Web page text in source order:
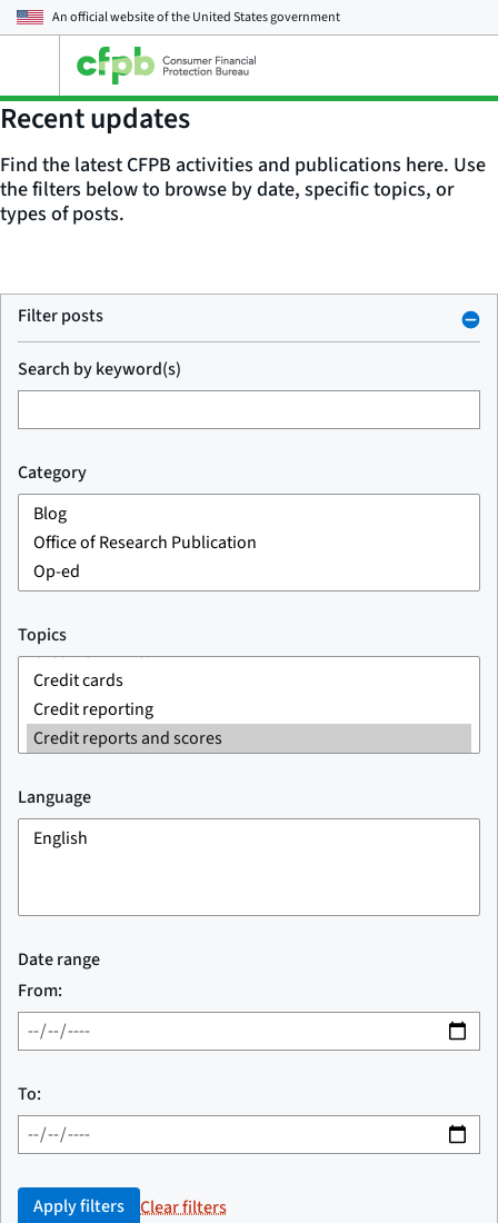
An official website of theUnited States government
main
menu
Recent updates
Find the latest CFPB activities and publications here. Use
the filters below to browse by date, specific topics, or
types of posts.
Filter posts
Search by keyword(s)
Category
Topics
Language
Date range
From:
To:
Apply filters Clear filters